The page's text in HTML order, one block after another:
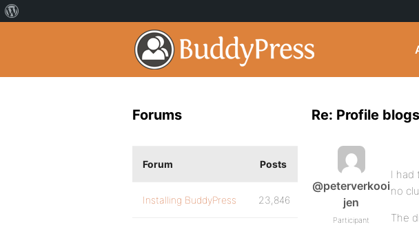
Re: Profile
@peterverkooi
jen
Participant
I had
no
The
Forums
Forum Posts
Installing BuddyPress 23,846